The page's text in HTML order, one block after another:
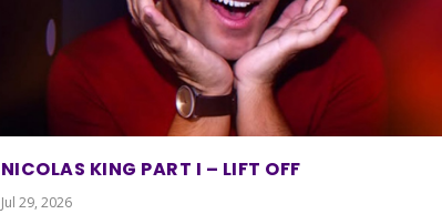
NICOLAS KING PART I – LIFT OFF
Jul 29, 2026